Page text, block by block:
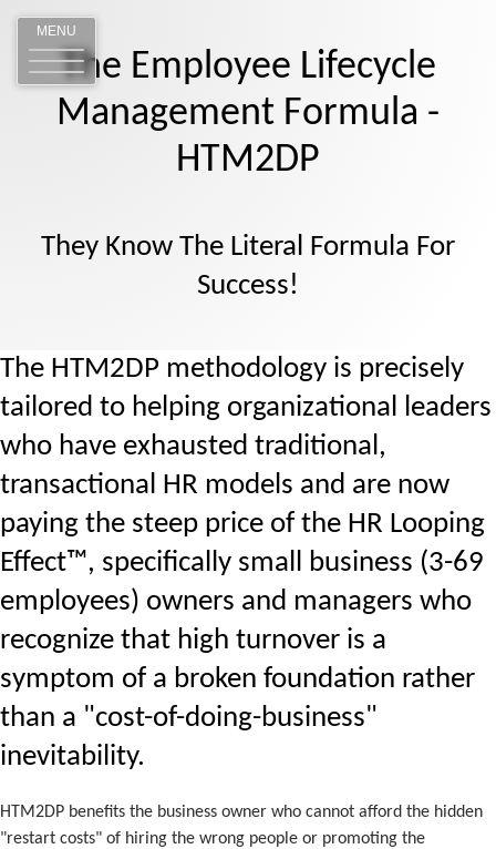
MENU
The Employee Lifecycle
Management Formula -
HTM2DP
They Know The Literal Formula For
Success!
The HTM2DP methodology is precisely
tailored to helping organizational leaders
who have exhausted traditional,
transactional HR models and are now
paying the steep price of the HR Looping
Effect™, specifically small business (3-69
employees) owners and managers who
recognize that high turnover is a
symptom of a broken foundation rather
than a "cost-of-doing-business"
inevitability.
HTM2DP benefits the business owner who cannot afford the hidden
"restart costs" of hiring the wrong people or promoting the